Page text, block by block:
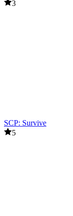
3
SCP: Survive
5